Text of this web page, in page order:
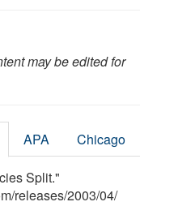
may be edited for
APA Chicago
Split."
/releases/2003/04/